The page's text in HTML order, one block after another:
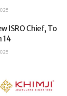
ISRO Chief, To
14